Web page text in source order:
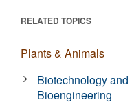
RELATED TOPICS
Plants & Animals
Biotechnology and
Bioengineering